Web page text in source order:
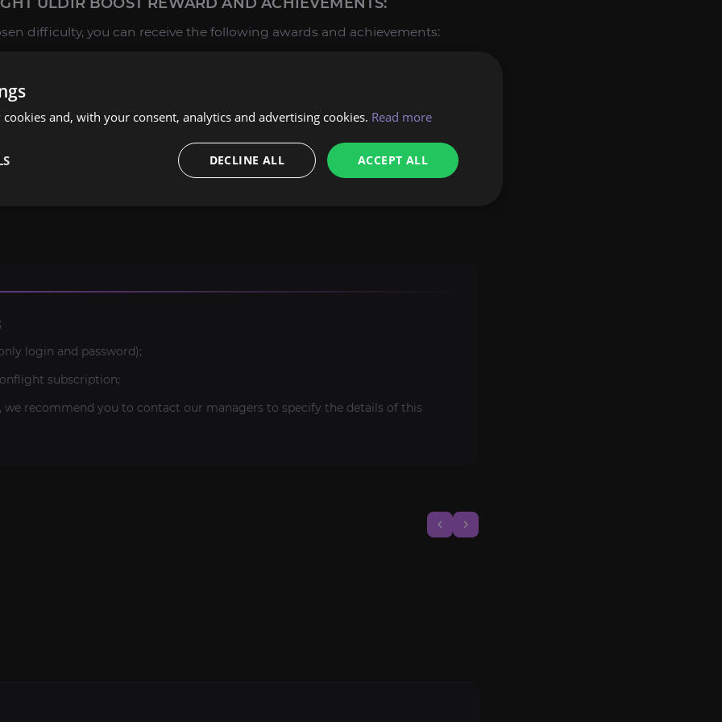
difficulty, you can receive the following awards and achievements:
you can get achievements for the Mythic mode, andThe Purifiertitle.
extensive experience in providing boosting services and is ready to perform
If you have not found the product or service you are interested in, contact
and we will make a personal offer for you.
login and password);
subscription;
we recommend you to contact our managers to specify the details of this
cookies and, with your consent, analytics and advertising cookies. Read more
ACCEPT ALL
DECLINE ALL